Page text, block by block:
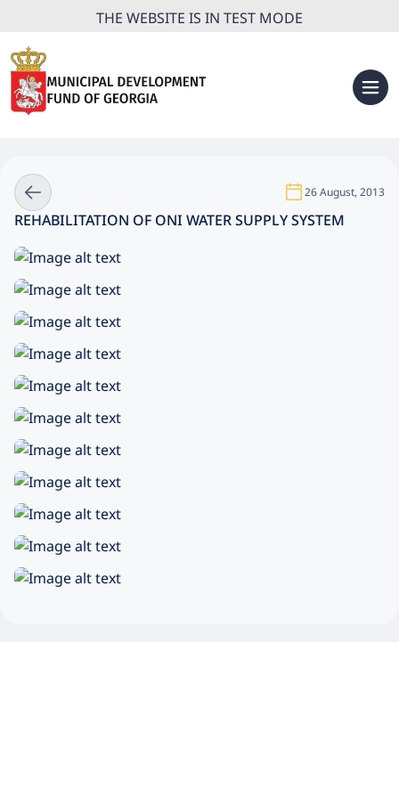
THE WEBSITE IS IN TEST MODE
26 August, 2013
REHABILITATION OF ONI WATER SUPPLY SYSTEM